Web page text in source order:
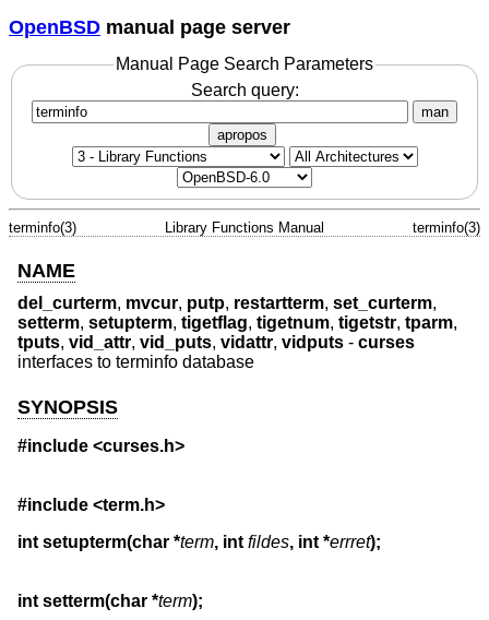
OpenBSD manual page server
Manual Page Search Parameters
Search query:
man
apropos
terminfo(3) Library Functions Manual terminfo(3)
NAME
del_curterm, mvcur, putp, restartterm, set_curterm,
setterm, setupterm, tigetflag, tigetnum, tigetstr, tparm,
tputs, vid_attr, vid_puts, vidattr, vidputs - curses
interfaces to terminfo database
SYNOPSIS
#include <curses.h>
#include <term.h>
int setupterm(char *term, int fildes, int *errret);
int setterm(char *term);